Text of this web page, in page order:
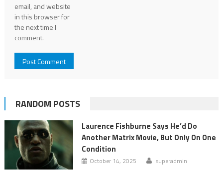
email, and website
in this browser for
the next time I
comment.
RANDOM POSTS
Laurence Fishburne Says He’d Do
Another Matrix Movie, But Only On One
Condition
October 14, 2025 superadmin